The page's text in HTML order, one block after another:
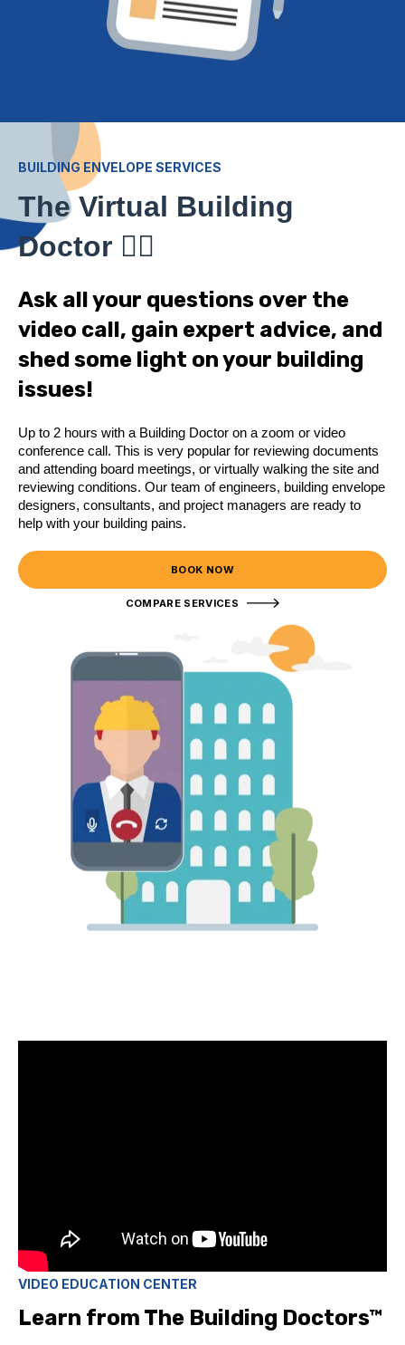
BUILDING ENVELOPE SERVICES
The Virtual Building
Doctor 👨‍⚕️
Ask all your questions over the
video call, gain expert advice, and
shed some light on your building
issues!
Up to 2 hours with a Building Doctor on a zoom or video
conference call. This is very popular for reviewing documents
and attending board meetings, or virtually walking the site and
reviewing conditions. Our team of engineers, building envelope
designers, consultants, and project managers are ready to
help with your building pains.
BOOK NOW
COMPARE SERVICES
VIDEO EDUCATION CENTER
Learn from The Building Doctors™